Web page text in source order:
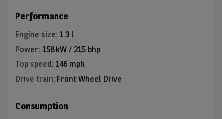
Performance
Engine size: 1.3 l
Power: 158 kW / 215 bhp
Top speed: 146 mph
Drive train: Front Wheel Drive
Consumption